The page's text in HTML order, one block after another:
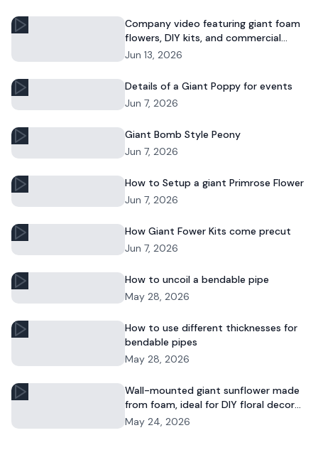
Company video featuring giant foam
flowers, DIY kits, and commercial
floral installations.
Jun 13, 2026
Details of a Giant Poppy for events
Jun 7, 2026
Giant Bomb Style Peony
Jun 7, 2026
How to Setup a giant Primrose Flower
Jun 7, 2026
How Giant Fower Kits come precut
Jun 7, 2026
How to uncoil a bendable pipe
May 28, 2026
How to use different thicknesses for
bendable pipes
May 28, 2026
Wall-mounted giant sunflower made
from foam, ideal for DIY floral decor
and commercial displays.
May 24, 2026